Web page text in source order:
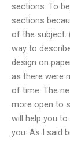
sections: To
sections
of the subject.
way to
design on
as there were
of time. The
more open to
will help you
you. As I said